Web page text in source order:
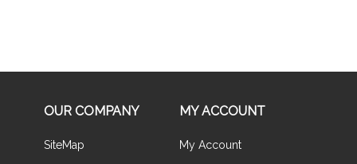
OUR COMPANY
SiteMap
MY ACCOUNT
My Account